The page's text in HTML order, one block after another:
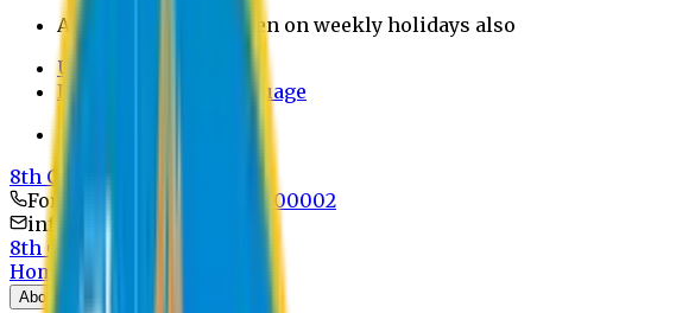
Admission Office Open on weekly holidays also
UCB Bank Payment
Learn JAPANESE Language
Politics Free Campus
8th Convocation
For Admission:
+8801741300002
info@easternuni.edu.bd
8th Convocation
Home
About